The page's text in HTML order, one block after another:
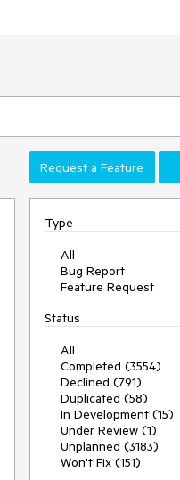
Request a Feature
Type
All
Bug Report
Feature Request
Status
All
Completed (3554)
Declined (791)
Duplicated (58)
In Development (15)
Under Review (1)
Unplanned (3183)
Won't Fix (151)